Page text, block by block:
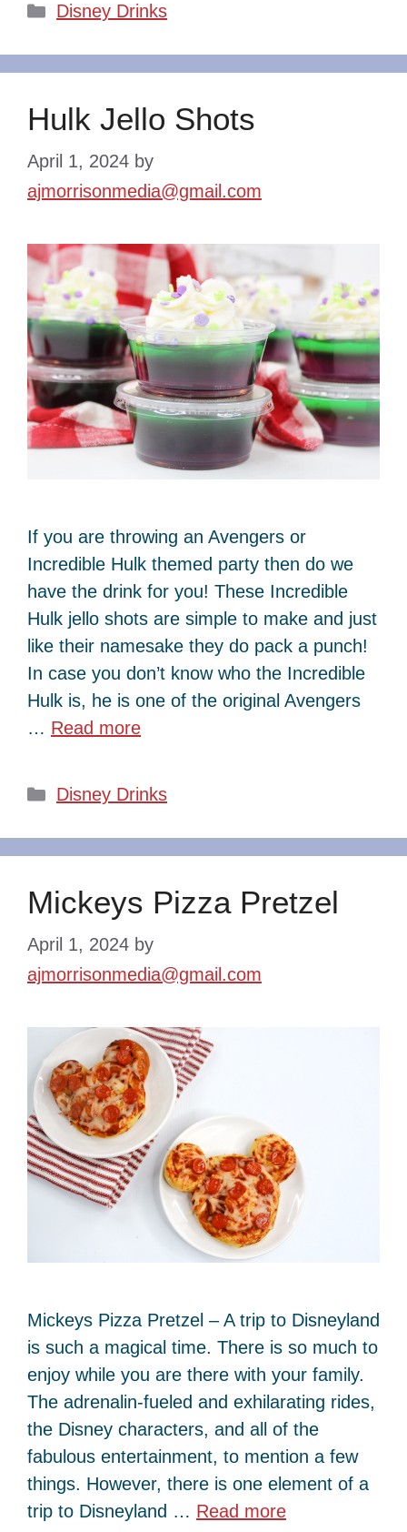
Categories
Disney Drinks
Hulk Jello Shots
April 1, 2024 by
ajmorrisonmedia@gmail.com
If you are throwing an Avengers or
Incredible Hulk themed party then do we
have the drink for you! These Incredible
Hulk jello shots are simple to make and just
like their namesake they do pack a punch!
In case you don’t know who the Incredible
Hulk is, he is one of the original Avengers
… Read more
Categories
Disney Drinks
Mickeys Pizza Pretzel
April 1, 2024 by
ajmorrisonmedia@gmail.com
Mickeys Pizza Pretzel – A trip to Disneyland
is such a magical time. There is so much to
enjoy while you are there with your family.
The adrenalin-fueled and exhilarating rides,
the Disney characters, and all of the
fabulous entertainment, to mention a few
things. However, there is one element of a
trip to Disneyland … Read more